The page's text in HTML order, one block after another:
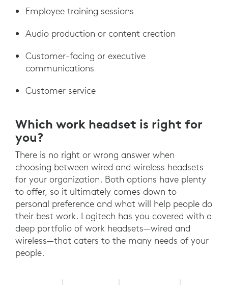
Employee training sessions
Audio production or content creation
Customer-facing or executive
communications
Customer service
Which work headset is right for
you?
There is no right or wrong answer when
choosing between wired and wireless headsets
for your organization. Both options have plenty
to offer, so it ultimately comes down to
personal preference and what will help people do
their best work. Logitech has you covered with a
deep portfolio of work headsets—wired and
wireless—that caters to the many needs of your
people.